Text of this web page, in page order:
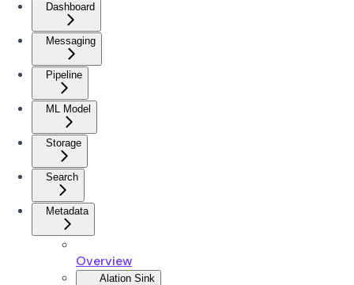
Dashboard
Messaging
Pipeline
ML Model
Storage
Search
Metadata
Overview
Alation Sink